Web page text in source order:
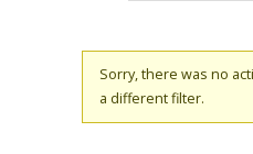
Sorry, there was no
a different filter.